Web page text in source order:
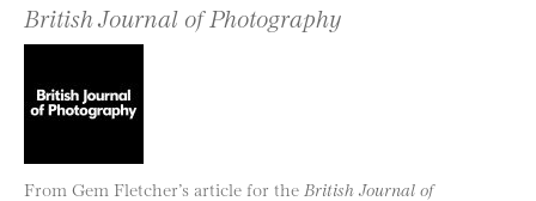
British Journal of Photography
From Gem Fletcher’s article for the British Journal of